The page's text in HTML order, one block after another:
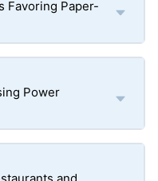
Favoring Paper-
Power